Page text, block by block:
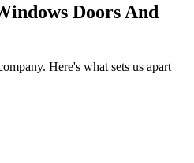
Doors And
Here's what sets us apart